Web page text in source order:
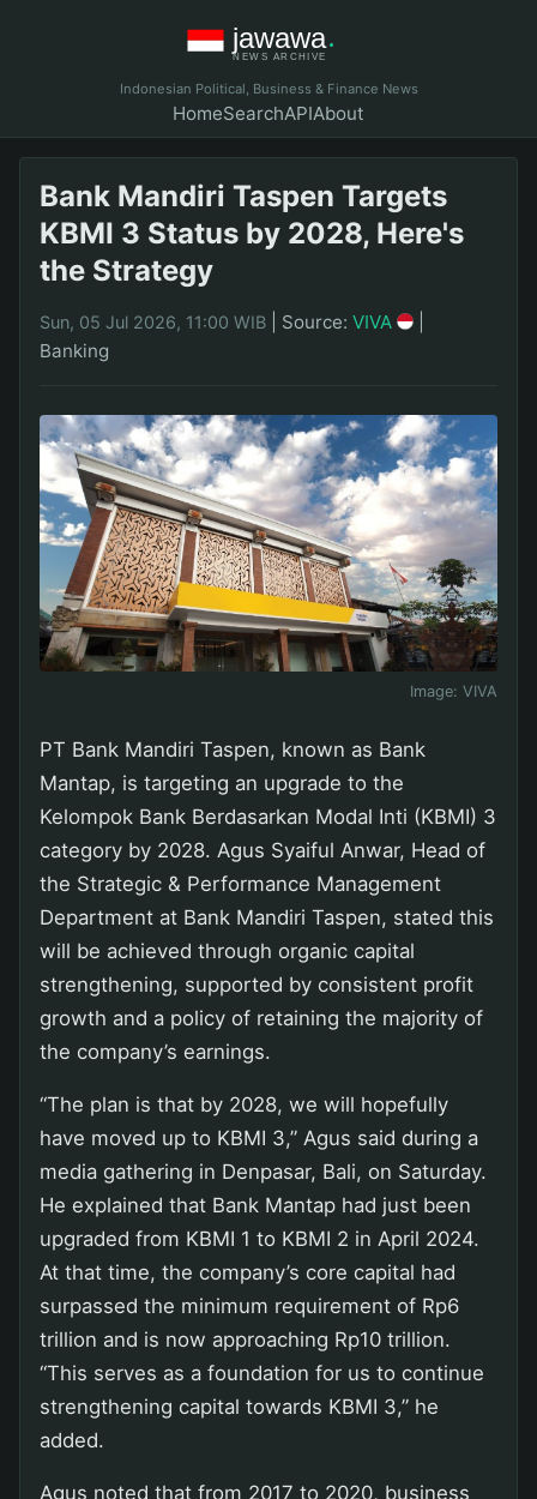
Indonesian Political, Business & Finance News
HomeSearchAPIAbout
Bank Mandiri Taspen Targets
KBMI 3 Status by 2028, Here's
the Strategy
Sun, 05 Jul 2026, 11:00 WIB Source: VIVA
Banking
Image: VIVA
PT Bank Mandiri Taspen, known as Bank
Mantap, is targeting an upgrade to the
Kelompok Bank Berdasarkan Modal Inti (KBMI) 3
category by 2028. Agus Syaiful Anwar, Head of
the Strategic & Performance Management
Department at Bank Mandiri Taspen, stated this
will be achieved through organic capital
strengthening, supported by consistent profit
growth and a policy of retaining the majority of
the company’s earnings.
“The plan is that by 2028, we will hopefully
have moved up to KBMI 3,” Agus said during a
media gathering in Denpasar, Bali, on Saturday.
He explained that Bank Mantap had just been
upgraded from KBMI 1 to KBMI 2 in April 2024.
At that time, the company’s core capital had
surpassed the minimum requirement of Rp6
trillion and is now approaching Rp10 trillion.
“This serves as a foundation for us to continue
strengthening capital towards KBMI 3,” he
added.
Agus noted that from 2017 to 2020, business